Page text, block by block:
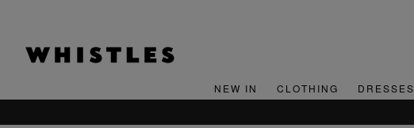
NEW IN CLOTHING DRESSES